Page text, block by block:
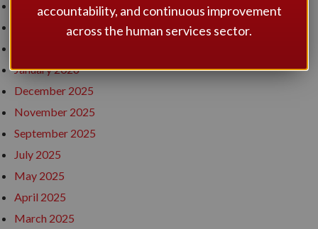
January 2026
December 2025
November 2025
September 2025
July 2025
May 2025
April 2025
March 2025
accountability, and continuous improvement
across the human services sector.